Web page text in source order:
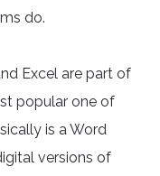
do.
Excel are part of
popular one of
is a Word
versions of